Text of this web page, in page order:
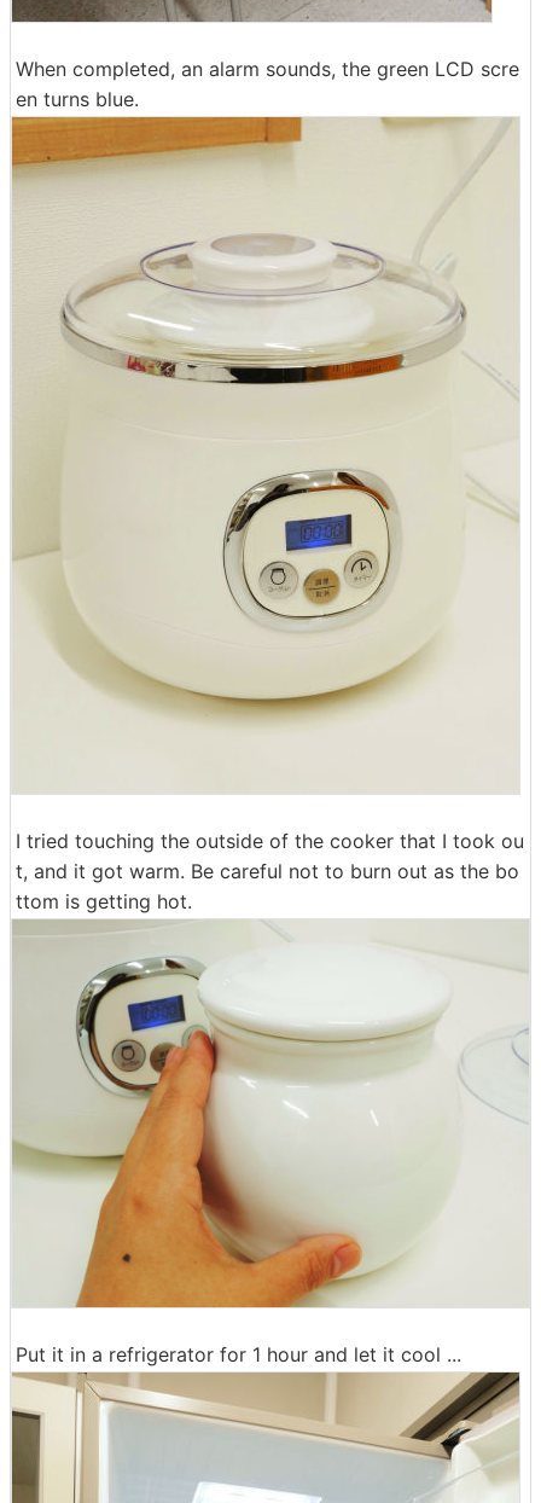
When completed, an alarm sounds, the green LCD scre
en turns blue.
I tried touching the outside of the cooker that I took ou
t, and it got warm. Be careful not to burn out as the bo
ttom is getting hot.
Put it in a refrigerator for 1 hour and let it cool ...